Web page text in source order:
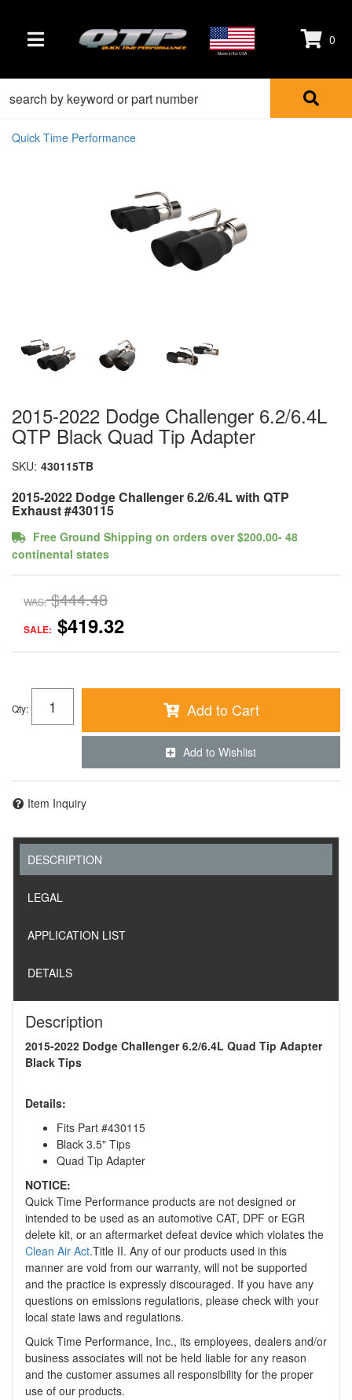
TOGGLE NAVIGATION Made in the USA
0
Quick Time Performance
2015-2022 Dodge Challenger 6.2/6.4L
QTP Black Quad Tip Adapter
SKU: 430115TB
2015-2022 Dodge Challenger 6.2/6.4L with QTP
Exhaust #430115
Free Ground Shipping on orders over $200.00- 48
continental states
WAS: $444.48
SALE: $419.32
Qty: Add to Cart
Add to Wishlist
Item Inquiry
DESCRIPTION
LEGAL
APPLICATION LIST
DETAILS
Description
2015-2022 Dodge Challenger 6.2/6.4L Quad Tip Adapter
Black Tips
Details:
Fits Part #430115
Black 3.5" Tips
Quad Tip Adapter
NOTICE:
Quick Time Performance products are not designed or
intended to be used as an automotive CAT, DPF or EGR
delete kit, or an aftermarket defeat device which violates the
Clean Air Act.Title II. Any of our products used in this
manner are void from our warranty, will not be supported
and the practice is expressly discouraged. If you have any
questions on emissions regulations, please check with your
local state laws and regulations.
Quick Time Performance, Inc., its employees, dealers and/or
business associates will not be held liable for any reason
and the customer assumes all responsibility for the proper
use of our products.